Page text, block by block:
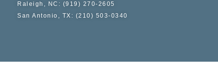
Raleigh, NC: (919) 270-2605
San Antonio, TX: (210) 503-0340